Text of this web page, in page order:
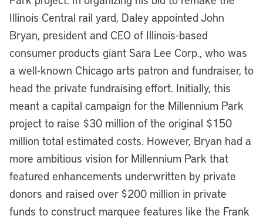
Illinois Central rail yard, Daley appointed John
Bryan, president and CEO of Illinois-based
consumer products giant Sara Lee Corp., who was
a well-known Chicago arts patron and fundraiser, to
head the private fundraising effort. Initially, this
meant a capital campaign for the Millennium Park
project to raise $30 million of the original $150
million total estimated costs. However, Bryan had a
more ambitious vision for Millennium Park that
featured enhancements underwritten by private
donors and raised over $200 million in private
funds to construct marquee features like the Frank